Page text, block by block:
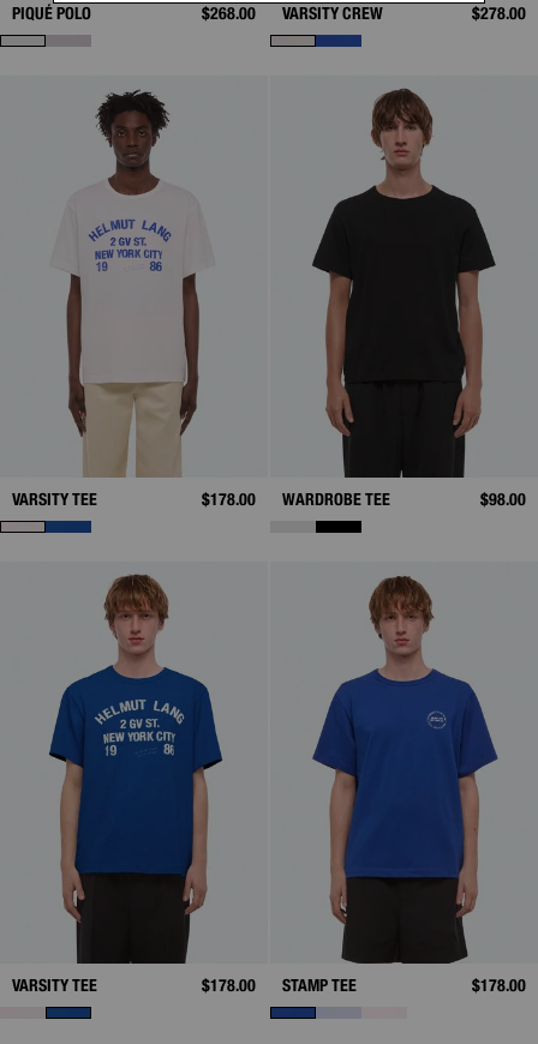
PIQUÉ POLO $268.00 VARSITY CREW $278.00
VARSITY TEE $178.00 WARDROBE TEE $98.00
VARSITY TEE $178.00 STAMP TEE $178.00